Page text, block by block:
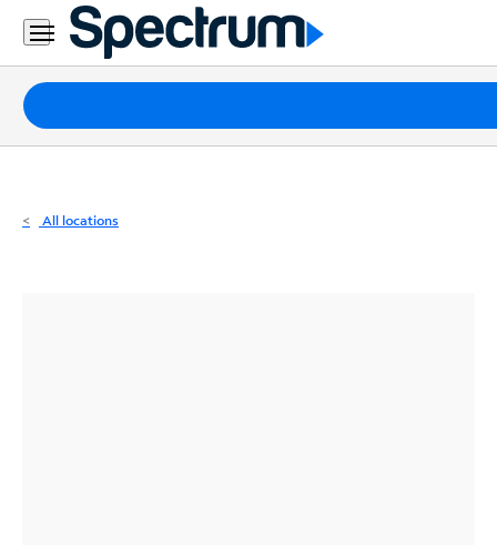
Residential
Business
Packages
Internet
All locations